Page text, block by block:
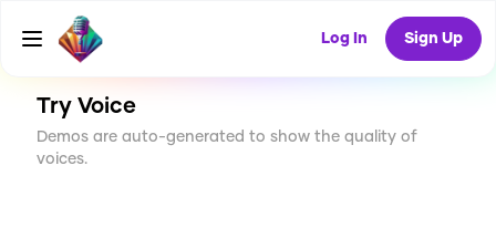
Log In Sign Up
CREATE
75
Try Voice
Demos are auto-generated to show the quality of
voices.